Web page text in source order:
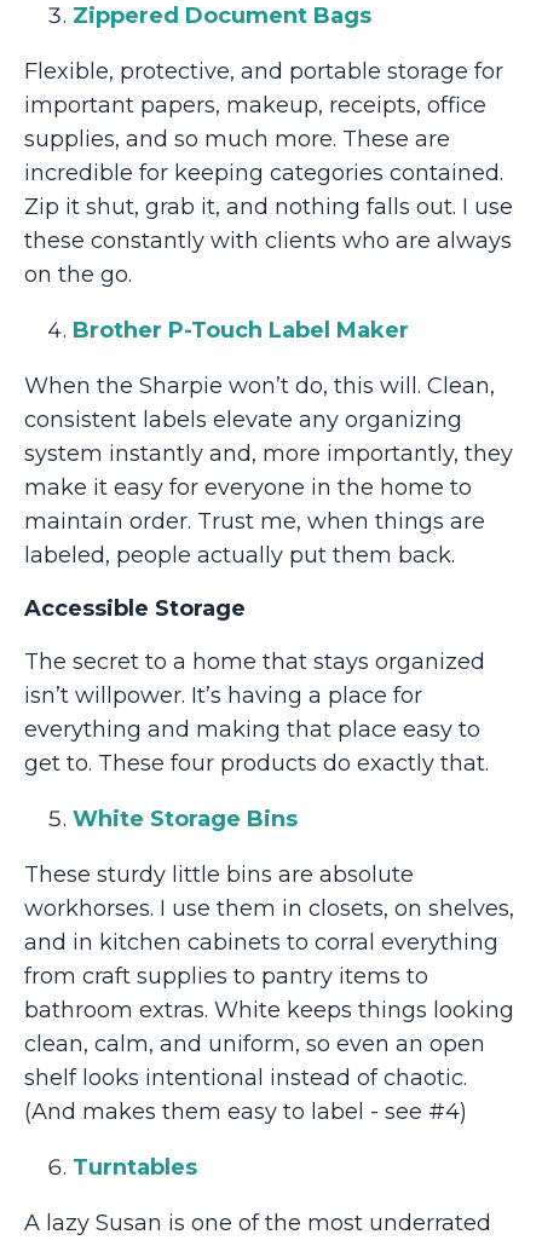
Zippered Document Bags
Flexible, protective, and portable storage for
important papers, makeup, receipts, office
supplies, and so much more. These are
incredible for keeping categories contained.
Zip it shut, grab it, and nothing falls out. I use
these constantly with clients who are always
on the go.
Brother P-Touch Label Maker
When the Sharpie won’t do, this will. Clean,
consistent labels elevate any organizing
system instantly and, more importantly, they
make it easy for everyone in the home to
maintain order. Trust me, when things are
labeled, people actually put them back.
Accessible Storage
The secret to a home that stays organized
isn’t willpower. It’s having a place for
everything and making that place easy to
get to. These four products do exactly that.
White Storage Bins
These sturdy little bins are absolute
workhorses. I use them in closets, on shelves,
and in kitchen cabinets to corral everything
from craft supplies to pantry items to
bathroom extras. White keeps things looking
clean, calm, and uniform, so even an open
shelf looks intentional instead of chaotic.
(And makes them easy to label - see #4)
Turntables
A lazy Susan is one of the most underrated